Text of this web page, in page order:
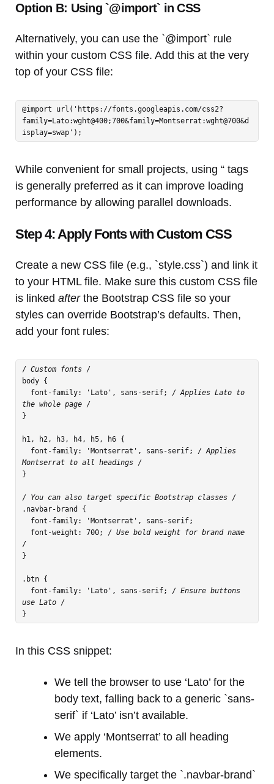
Option B: Using `@import` in CSS
Alternatively, you can use the `@import` rule
within your custom CSS file. Add this at the very
top of your CSS file:
@import url('https://fonts.googleapis.com/css2?
family=Lato:wght@400;700&family=Montserrat:wght@700&d
isplay=swap');
While convenient for small projects, using “ tags
is generally preferred as it can improve loading
performance by allowing parallel downloads.
Step 4: Apply Fonts with Custom CSS
Create a new CSS file (e.g., `style.css`) and link it
to your HTML file. Make sure this custom CSS file
is linked afterthe Bootstrap CSS file so your
styles can override Bootstrap’s defaults. Then,
add your font rules:
/ Custom fonts /
body {
  font-family: 'Lato', sans-serif; /
Applies Lato to
the whole page /
}
h1, h2, h3, h4, h5, h6 {
  font-family: 'Montserrat', sans-serif; /
Applies
Montserrat to all headings /
}
/ You can also target specific Bootstrap classes /
.navbar-brand {
  font-weight: 700; /
Use bold weight for brand name
/
}
.btn {
  font-family: 'Lato', sans-serif; /
Ensure buttons
use Lato /
In this CSS snippet:
We tell the browser to use ‘Lato’ for the
body text, falling back to a generic `sans-
serif` if ‘Lato’ isn’t available.
We apply ‘Montserrat’ to all heading
elements.
We specifically target the `.navbar-brand`